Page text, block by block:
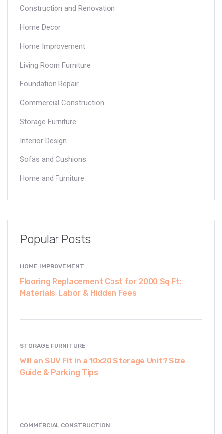
Construction and Renovation
Home Decor
Home Improvement
Living Room Furniture
Foundation Repair
Commercial Construction
Storage Furniture
Interior Design
Sofas and Cushions
Home and Furniture
Popular Posts
HOME IMPROVEMENT
Flooring Replacement Cost for 2000 Sq Ft:
Materials, Labor & Hidden Fees
STORAGE FURNITURE
Will an SUV Fit in a 10x20 Storage Unit? Size
Guide & Parking Tips
COMMERCIAL CONSTRUCTION